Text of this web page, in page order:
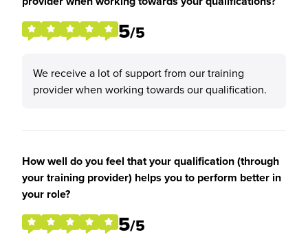
5/5
We receive a lot of support from our training
provider when working towards our qualification.
How well do you feel that your qualification (through
your training provider) helps you to perform better in
your role?
5/5